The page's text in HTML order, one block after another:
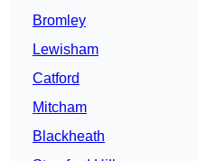
Bromley
Lewisham
Catford
Mitcham
Blackheath